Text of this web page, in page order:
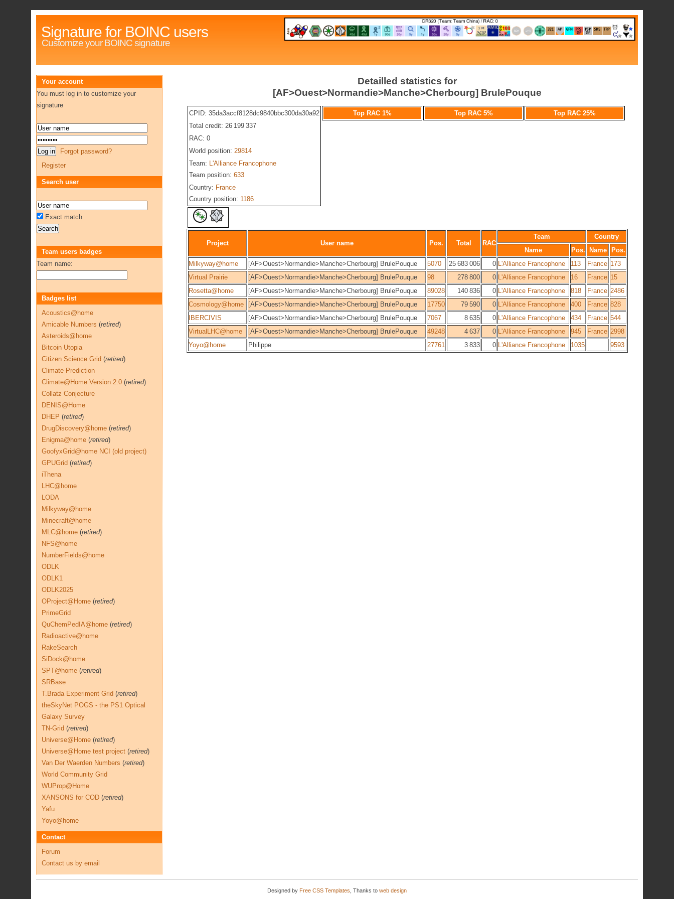
Signature for BOINC users
Customize your BOINC signature
Detailled statistics for
[AF>Ouest>Normandie>Manche>Cherbourg] BrulePouque
CPID: 35da3accf8128dc9840bbc300da30a92
Total credit: 26 199 337
RAC: 0
World position: 29814
Team: L'Alliance Francophone
Team position: 633
Country: France
Country position: 1186
Top RAC 1% Top RAC 5% Top RAC 25%
Project User name Pos. Total RAC
Team
Country
Name
Pos. Name
Pos.
Milkyway@home
[AF>Ouest>Normandie>Manche>Cherbourg] BrulePouque 5070 25 683 006 0 L'Alliance Francophone 113 France 173
Virtual Prairie
[AF>Ouest>Normandie>Manche>Cherbourg] BrulePouque 98 278 800 0 L'Alliance Francophone 16 France 15
Rosetta@home
[AF>Ouest>Normandie>Manche>Cherbourg] BrulePouque 89028 140 836 0 L'Alliance Francophone 818 France 2486
Cosmology@home
[AF>Ouest>Normandie>Manche>Cherbourg] BrulePouque 17750 79 590 0 L'Alliance Francophone 400 France 828
IBERCIVIS
[AF>Ouest>Normandie>Manche>Cherbourg] BrulePouque 7067 8 635 0 L'Alliance Francophone 434 France 544
VirtualLHC@home
[AF>Ouest>Normandie>Manche>Cherbourg] BrulePouque 49248 4 637 0 L'Alliance Francophone 945 France 2998
Yoyo@home
Philippe 27761 3 833 0 L'Alliance Francophone 1035 9593
Your account
You must log in to customize your
signature
Forgot password?
Register
Search user
Exact match
Team users badges
Team name:
Badges list
Acoustics@home
Amicable Numbers (retired)
Asteroids@home
Bitcoin Utopia
Citizen Science Grid (retired)
Climate Prediction
Climate@Home Version 2.0 (retired)
Collatz Conjecture
DENIS@Home
DHEP (retired)
DrugDiscovery@home (retired)
Enigma@home (retired)
GoofyxGrid@home NCI (old project)
GPUGrid (retired)
iThena
LHC@home
LODA
Milkyway@home
Minecraft@home
MLC@home (retired)
NFS@home
NumberFields@home
ODLK
ODLK1
ODLK2025
OProject@Home (retired)
PrimeGrid
QuChemPedIA@home (retired)
Radioactive@home
RakeSearch
SiDock@home
SPT@home (retired)
SRBase
T.Brada Experiment Grid (retired)
theSkyNet POGS - the PS1 Optical
Galaxy Survey
TN-Grid (retired)
Universe@Home (retired)
Universe@Home test project (retired)
Van Der Waerden Numbers (retired)
World Community Grid
WUProp@Home
XANSONS for COD (retired)
Yafu
Yoyo@home
Contact
Forum
Contact us by email
Designed by Free CSS Templates , Thanks to web design